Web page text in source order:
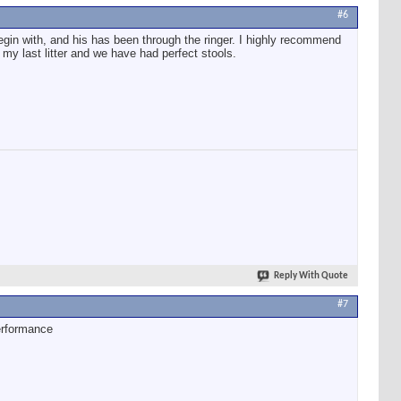
#6
with, and his has been through the ringer. I highly recommend
last litter and we have had perfect stools.
Reply With Quote
#7